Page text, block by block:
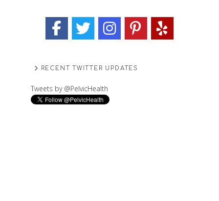
RECENT TWITTER UPDATES
Tweets by @PelvicHealth